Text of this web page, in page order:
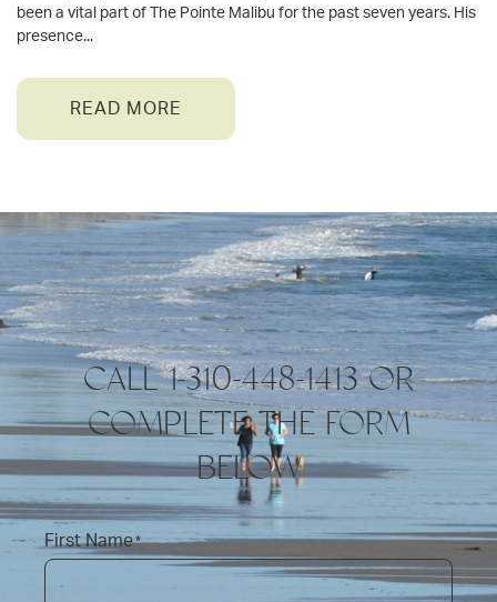
been a vital part of The Pointe Malibu for the past seven years. His
presence
READ MORE
CALL 1-310-448-1413 OR
COMPLETE THE FORM
BELOW
First Name*